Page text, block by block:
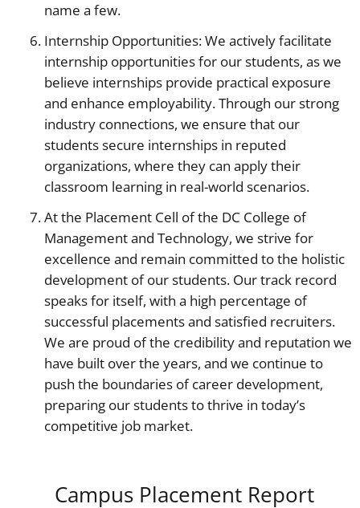
name a few.
Internship Opportunities: We actively facilitate
internship opportunities for our students, as we
believe internships provide practical exposure
and enhance employability. Through our strong
industry connections, we ensure that our
students secure internships in reputed
organizations, where they can apply their
classroom learning in real-world scenarios.
At the Placement Cell of the DC College of
Management and Technology, we strive for
excellence and remain committed to the holistic
development of our students. Our track record
speaks for itself, with a high percentage of
successful placements and satisfied recruiters.
We are proud of the credibility and reputation we
have built over the years, and we continue to
push the boundaries of career development,
preparing our students to thrive in today’s
competitive job market.
Campus Placement Report